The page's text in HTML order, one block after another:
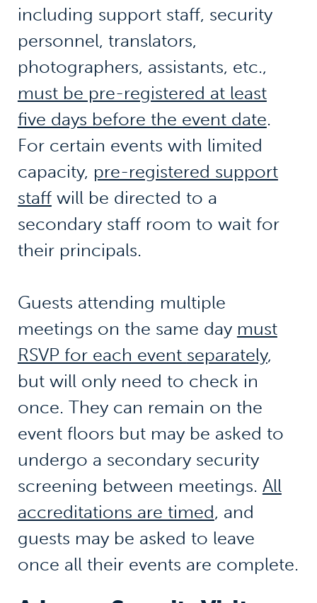
including support staff, security
personnel, translators,
photographers, assistants, etc.,
must be pre-registered at least
five days before the event date.
For certain events with limited
capacity, pre-registered support
staffwill be directed to a
secondary staff room to wait for
their principals.
Guests attending multiple
meetings on the same day must
RSVP for each event separately,
but will only need to check in
once. They can remain on the
event floors but may be asked to
undergo a secondary security
screening between meetings. All
accreditations are timed, and
guests may be asked to leave
once all their events are complete.